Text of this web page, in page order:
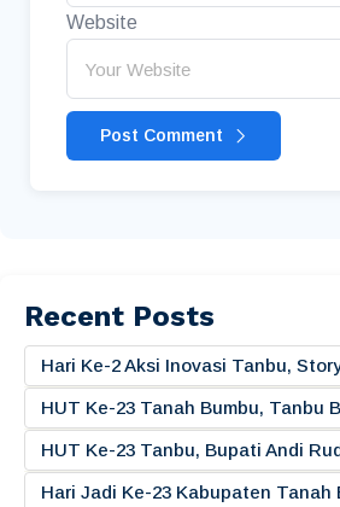
Website
Post Comment
Recent Posts
Hari Ke-2 Aksi Inovasi Tanbu,
HUT Ke-23 Tanah Bumbu, Tanbu
HUT Ke-23 Tanbu, Bupati Andi
Hari Jadi Ke-23 Kabupaten Tanah